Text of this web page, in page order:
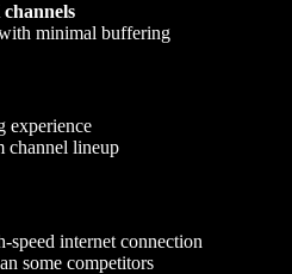
minimal buffering
experience
channel lineup
speed internet connection
some competitors